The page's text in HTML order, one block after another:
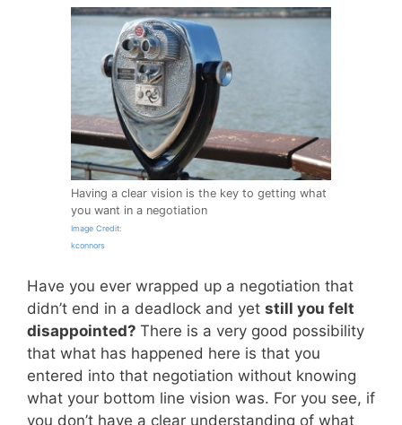
Having a clear vision is the key to getting what
you want in a negotiation
Image Credit:
kconnors
Have you ever wrapped up a negotiation that
didn’t end in a deadlock and yet still you felt
disappointed? There is a very good possibility
that what has happened here is that you
entered into that negotiation without knowing
what your bottom line vision was. For you see, if
you don’t have a clear understanding of what